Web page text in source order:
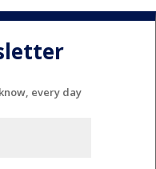
every day